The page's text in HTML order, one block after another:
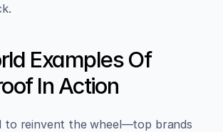
Examples Of
In Action
to reinvent the wheel—top brands